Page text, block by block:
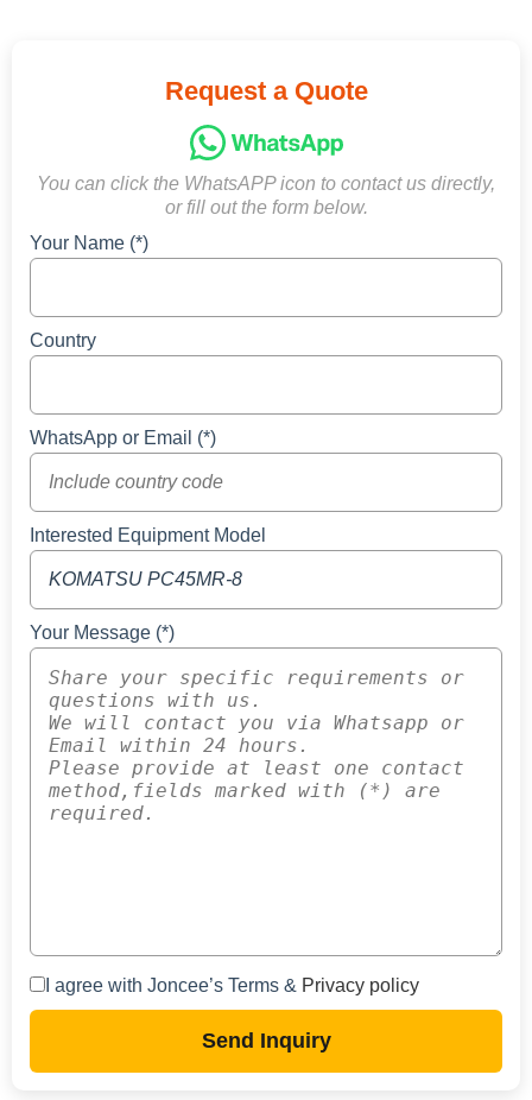
Request a Quote
You can click the WhatsAPP icon to contact us directly,
or fill out the form below.
Your Name (*)
Country
WhatsApp or Email (*)
Interested Equipment Model
Your Message (*)
I agree with Joncee’s Terms & Privacy policy
Send Inquiry